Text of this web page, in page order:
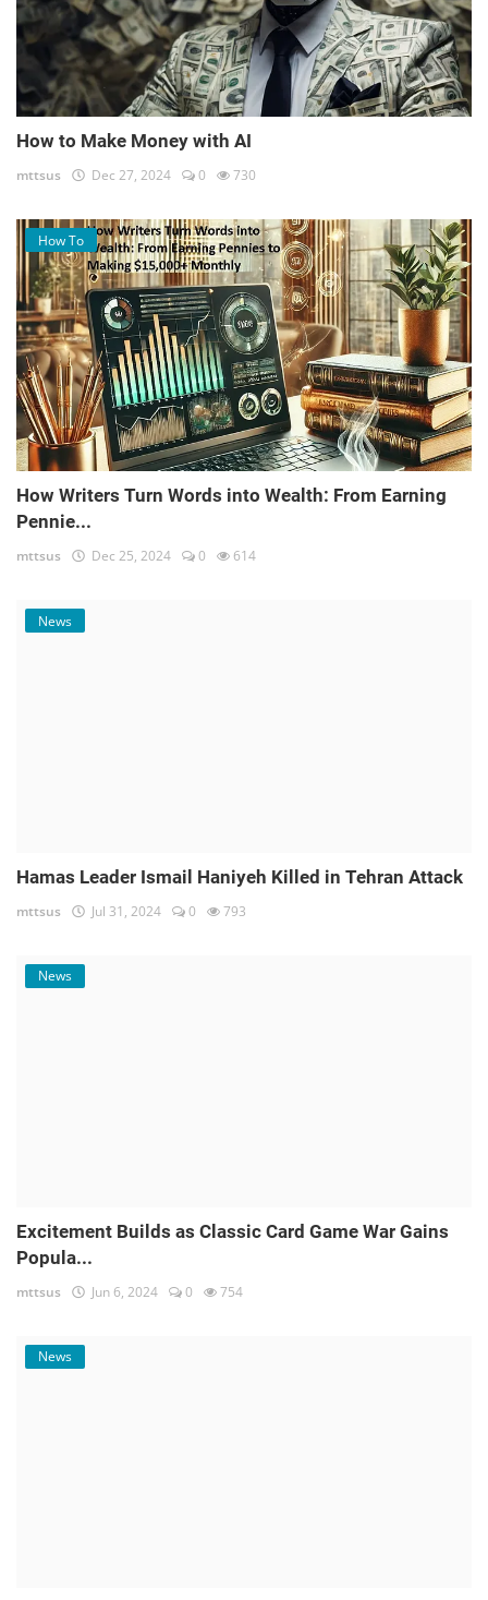
How to Make Money with AI
mttsus Dec 27, 2024 0 730
How To
How Writers Turn Words into Wealth: From Earning
Pennie...
mttsus Dec 25, 2024 0 614
News
Hamas Leader Ismail Haniyeh Killed in Tehran Attack
mttsus Jul 31, 2024 0 793
News
Excitement Builds as Classic Card Game War Gains
Popula...
mttsus Jun 6, 2024 0 754
News